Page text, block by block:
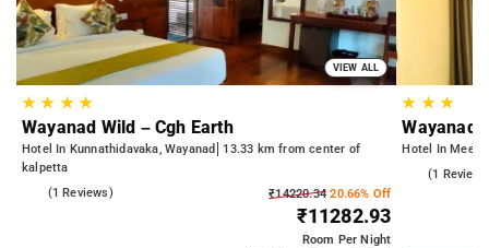
VIEW ALL
★★ ★★
Wayanad Wild – Cgh Earth
Hotel In Kunnathidavaka, Wayanad
13.33 km from center of
kalpetta
(1 Reviews) ₹14220.34 20.66% Off
₹11282.93
Room Per Night
★ ★★
Wayanad
Hotel In
(1